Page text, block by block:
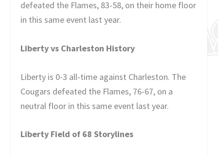
defeated the Flames, 83-58, on their home floor
in this same event last year.
Liberty vs Charleston History
Liberty is 0-3 all-time against Charleston. The
Cougars defeated the Flames, 76-67, on a
neutral floor in this same event last year.
Liberty Field of 68 Storylines